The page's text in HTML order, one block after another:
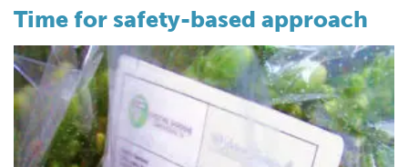
Time for safety-based approach